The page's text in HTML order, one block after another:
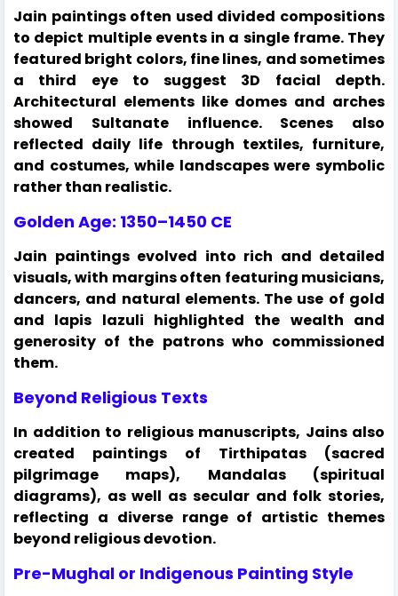
Jain paintings often used divided compositions
to depict multiple events in a single frame. They
featured bright colors, fine lines, and sometimes
a third eye to suggest 3D facial depth.
Architectural elements like domes and arches
showed Sultanate influence. Scenes also
reflected daily life through textiles, furniture,
and costumes, while landscapes were symbolic
rather than realistic.
Golden Age: 1350–1450 CE
Jain paintings evolved into rich and detailed
visuals, with margins often featuring musicians,
dancers, and natural elements. The use of gold
and lapis lazuli highlighted the wealth and
generosity of the patrons who commissioned
them.
Beyond Religious Texts
In addition to religious manuscripts, Jains also
created paintings of Tirthipatas (sacred
pilgrimage maps), Mandalas (spiritual
diagrams), as well as secular and folk stories,
reflecting a diverse range of artistic themes
beyond religious devotion.
Pre-Mughal or Indigenous Painting Style